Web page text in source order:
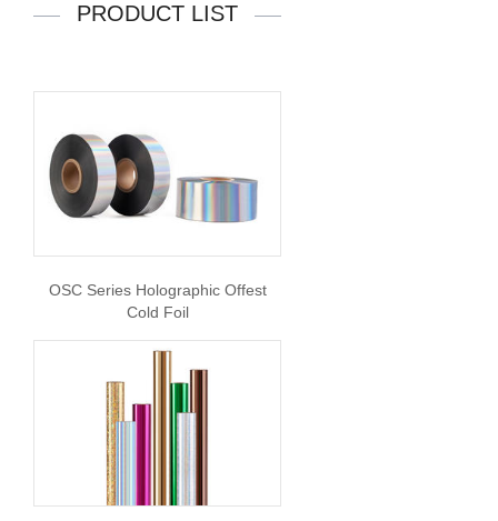
PRODUCT LIST
OSC Series Holographic Offest
Cold Foil